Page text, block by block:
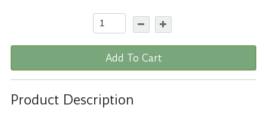
Add To Cart
Product Description